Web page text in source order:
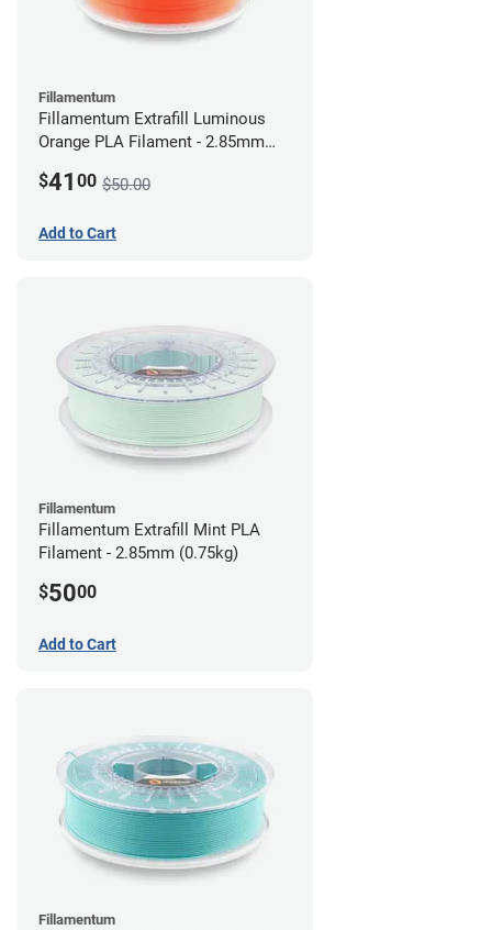
Fillamentum
Fillamentum Extrafill Luminous
Orange PLA Filament - 2.85mm
$41 00 $50.00
Add to Cart
Fillamentum
Fillamentum Extrafill Mint PLA
Filament - 2.85mm (0.75kg)
$5000
Add to Cart
Fillamentum